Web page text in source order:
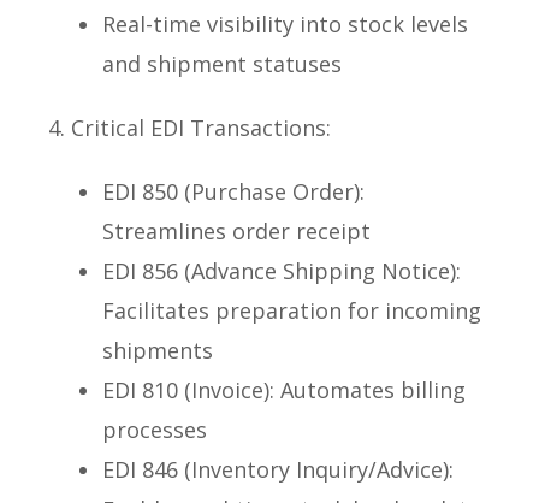
Real-time visibility into stock levels
and shipment statuses
4. Critical EDI Transactions:
EDI 850 (Purchase Order):
Streamlines order receipt
EDI 856 (Advance Shipping Notice):
Facilitates preparation for incoming
shipments
EDI 810 (Invoice): Automates billing
processes
EDI 846 (Inventory Inquiry/Advice):